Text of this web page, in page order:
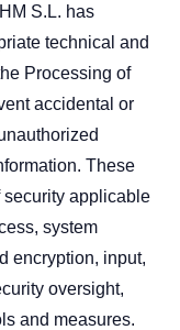
S.L. has
technical and
Processing of
accidental or
These
security applicable
system
encryption, input,
oversight,
and measures.